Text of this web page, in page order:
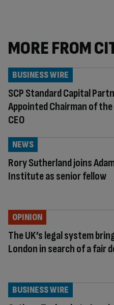
MORE FROM
SCP Standard Capital
Appointed Chairman of
CEO
BUSINESS WIRE
Rory Sutherland joins
Institute as senior fellow
NEWS
The UK’s legal system
London in search of a fair
OPINION
BUSINESS WIRE